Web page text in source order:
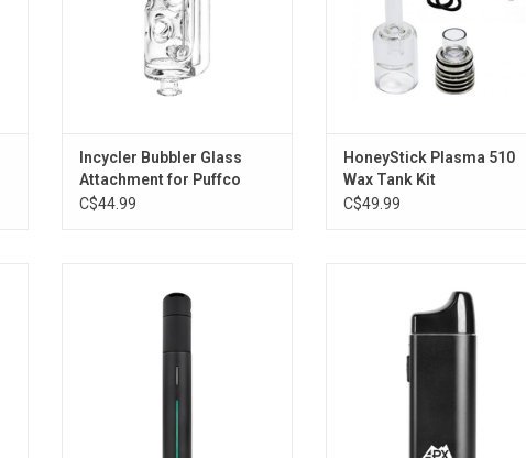
Incycler Bubbler Glass
Attachment for Puffco
Pivot - 5.9"
C$44.99
HoneyStick Plasma 510
Wax Tank Kit
C$49.99
ADD TO CART
Pipe - 1100mAh - Black
ADD TO CART